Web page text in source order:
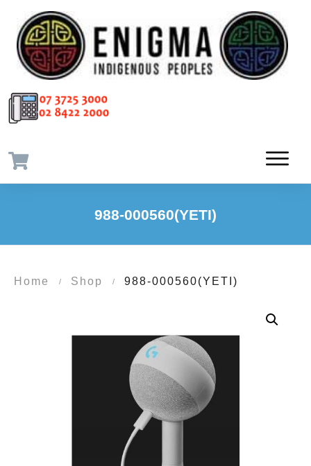
988-000560(YETI)
Home / Shop / 988-000560(YETI)